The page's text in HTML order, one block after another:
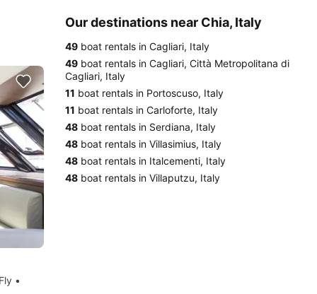
•
Our destinations near Chia, Italy
49 boat rentals in Cagliari, Italy
49 boat rentals in Cagliari, Città Metropolitana di
Cagliari, Italy
11 boat rentals in Portoscuso, Italy
11 boat rentals in Carloforte, Italy
48 boat rentals in Serdiana, Italy
48 boat rentals in Villasimius, Italy
48 boat rentals in Italcementi, Italy
48 boat rentals in Villaputzu, Italy